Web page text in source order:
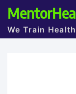
We Train